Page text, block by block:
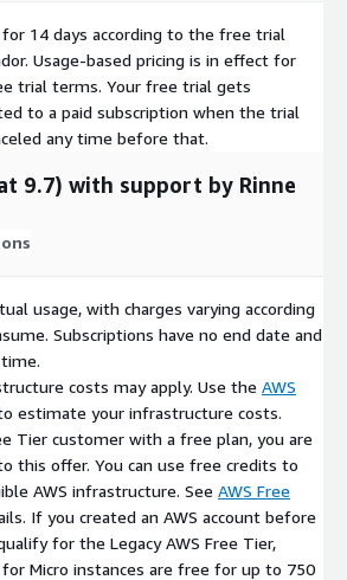
14 days according to the free trial
Usage-based pricing is in effect for
trial terms. Your free trial gets
to a paid subscription when the trial
any time before that.
9.7) with support by Rinne
usage, with charges varying according
Subscriptions have no end date and
costs may apply. Use the AWS
estimate your infrastructure costs.
Tier customer with a free plan, you are
this offer. You can use free credits to
AWS infrastructure. See AWS Free
If you created an AWS account before
for the Legacy AWS Free Tier,
for Micro instances are free for up to 750